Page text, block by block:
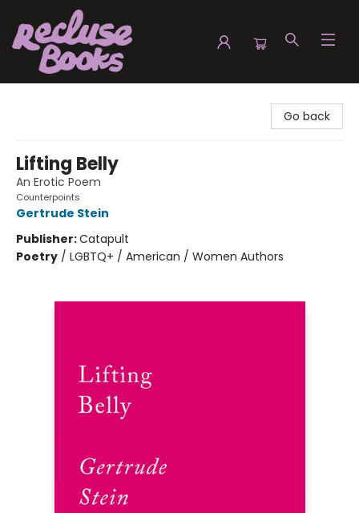
Go back
Lifting Belly
An Erotic Poem
Counterpoints
Gertrude Stein
Publisher:Catapult
Poetry / LGBTQ+ / American / Women Authors